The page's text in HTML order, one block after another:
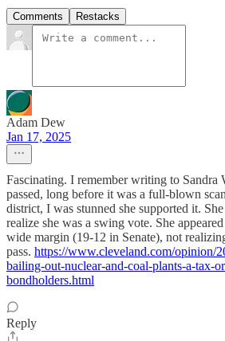
Comments Restacks
Adam Dew
Jan 17, 2025
Fascinating. I remember writing to
passed, long before it was a full-blown
district, I was stunned she supported it.
realize she was a swing vote. She
wide margin (19-12 in Senate), not
pass. https://www.cleveland.com/opinion/
bailing-out-nuclear-and-coal-plants-a-tax-
bondholders.html
Reply